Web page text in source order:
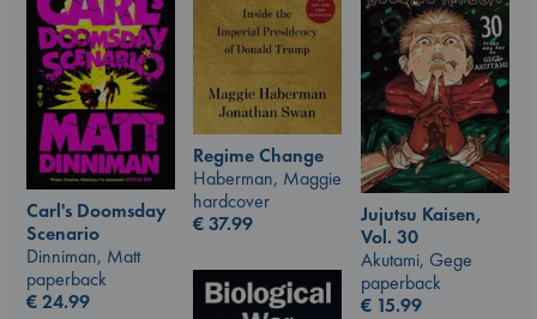
Regime Change
Haberman, Maggie
hardcover
€37.99
Carl's Doomsday
Scenario
Dinniman, Matt
paperback
€24.99
Jujutsu Kaisen,
Vol. 30
Akutami, Gege
paperback
€ 15.99